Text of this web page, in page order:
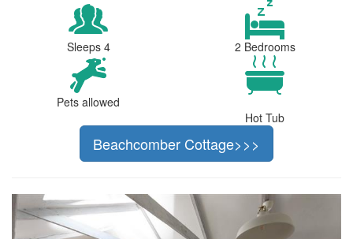
Sleeps 4 2 Bedrooms
Pets allowed
Hot Tub
Beachcomber Cottage>>>